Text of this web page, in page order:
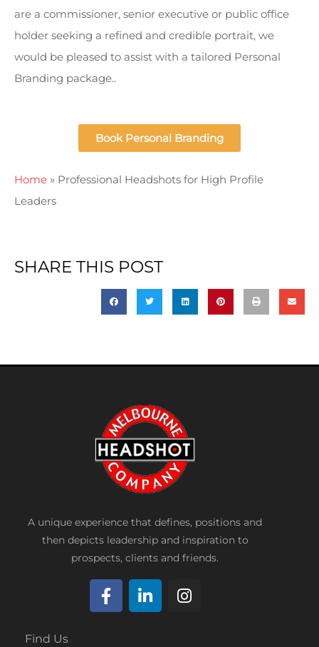
are a commissioner, senior executive or public office
holder seeking a refined and credible portrait, we
would be pleased to assist with a tailored Personal
Branding package..
Book Personal Branding
Home » Professional Headshots for High Profile
Leaders
SHARE THIS POST
A unique experience that defines, positions and
then depicts leadership and inspiration to
prospects, clients and friends.
F
L
I
Find Us